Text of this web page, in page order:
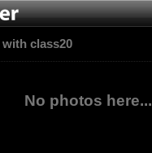
class20
No photos here...